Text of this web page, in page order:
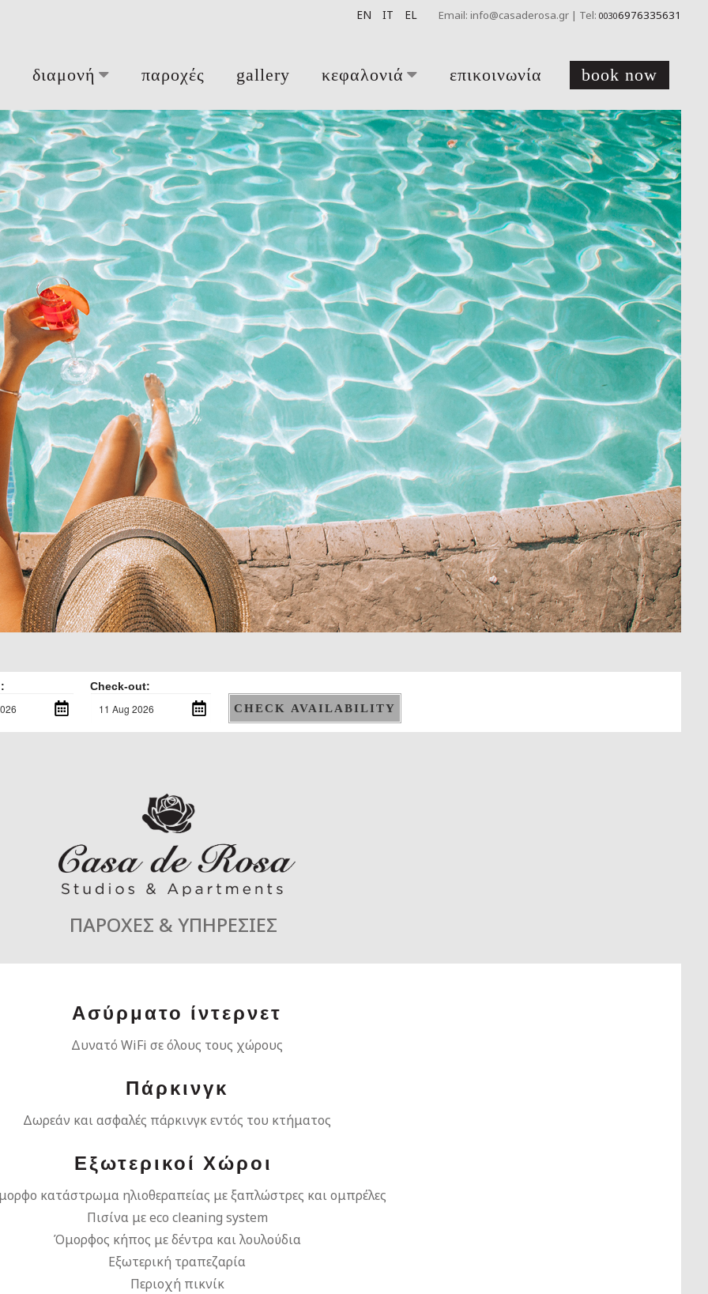
EN IT EL Email: info@casaderosa.gr | Tel: 00306976335631
διαμονή παροχές gallery κεφαλονιά επικοινωνία book now
Check-out:
CHECK AVAILABILITY
ΠΑΡΟΧΕΣ & ΥΠΗΡΕΣΙΕΣ
Ασύρματο ίντερνετ
Δυνατό WiFi σε όλους τους χώρους
Πάρκινγκ
Δωρεάν και ασφαλές πάρκινγκ εντός του κτήματος
Εξωτερικοί Χώροι
κατάστρωμα ηλιοθεραπείας με ξαπλώστρες και ομπρέλες
Πισίνα με eco cleaning system
Όμορφος κήπος με δέντρα και λουλούδια
Εξωτερική τραπεζαρία
Περιοχή πικνίκ